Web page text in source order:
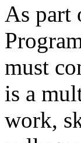
As part
must
is a
work,